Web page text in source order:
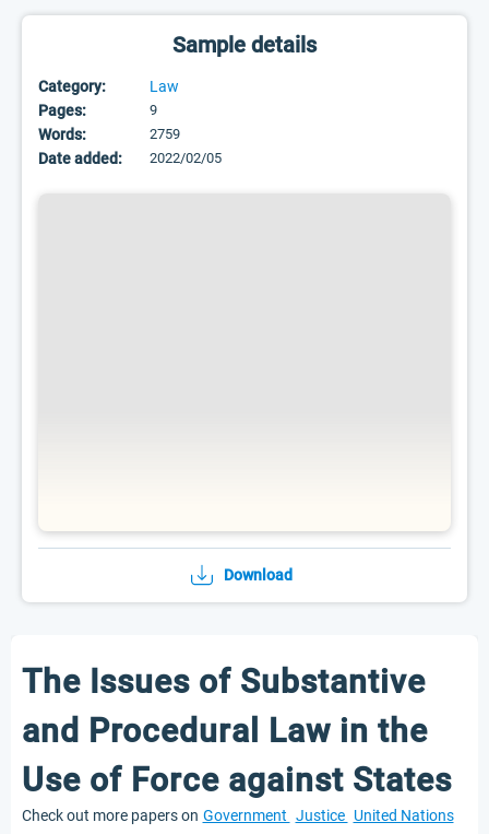
Sample details
Category:
Law
Pages:
9
Words: 2759
Date added: 2022/02/05
Download
The Issues of Substantive
and Procedural Law in the
Use of Force against States
Check out more papers on Government Justice United Nations